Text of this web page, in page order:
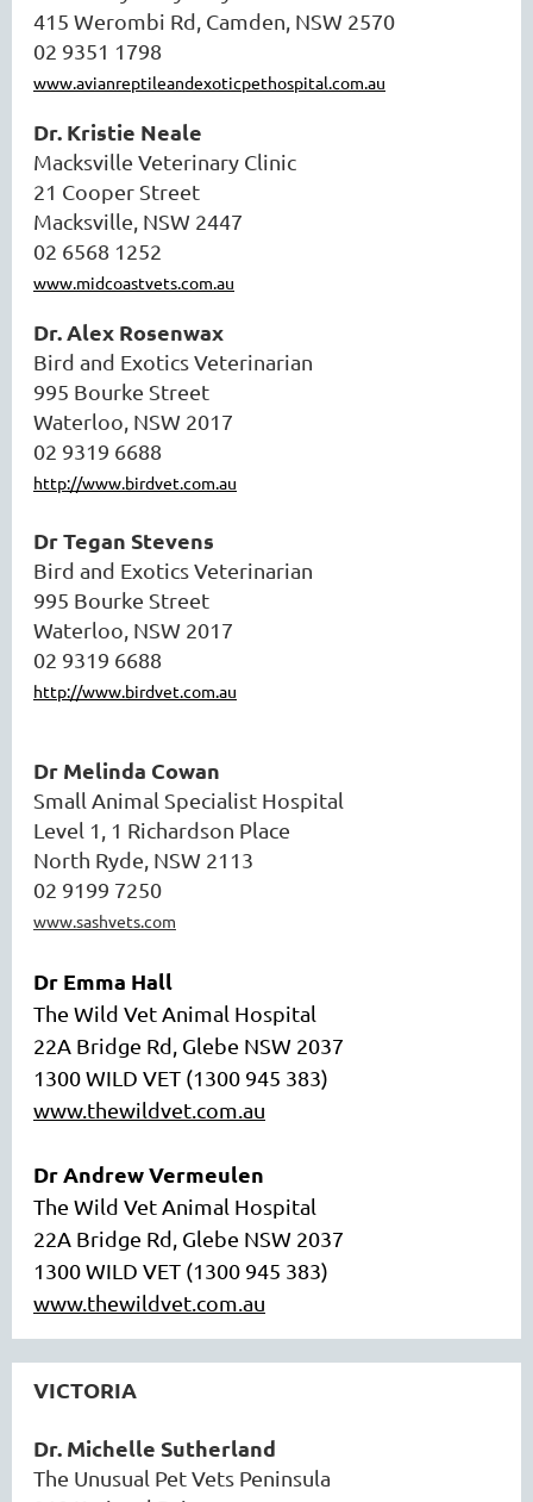
415 Werombi Rd, Camden, NSW 2570
02 9351 1798
www.avianreptileandexoticpethospital.com.au
Dr. Kristie Neale
Macksville Veterinary Clinic
21 Cooper Street
Macksville, NSW 2447
02 6568 1252
www.midcoastvets.com.au
Dr. Alex Rosenwax
Bird and Exotics Veterinarian
995 Bourke Street
Waterloo, NSW 2017
02 9319 6688
http://www.birdvet.com.au
Dr Tegan Stevens
Bird and Exotics Veterinarian
995 Bourke Street
Waterloo, NSW 2017
02 9319 6688
http://www.birdvet.com.au
Dr Melinda Cowan
Small Animal Specialist Hospital
Level 1, 1 Richardson Place
North Ryde, NSW 2113
02 9199 7250
www.sashvets.com
Dr Emma Hall
The Wild Vet Animal Hospital
22A Bridge Rd, Glebe NSW 2037
1300 WILD VET (1300 945 383)
www.thewildvet.com.au
Dr Andrew Vermeulen
The Wild Vet Animal Hospital
22A Bridge Rd, Glebe NSW 2037
1300 WILD VET (1300 945 383)
www.thewildvet.com.au
VICTORIA
Dr. Michelle Sutherland
The Unusual Pet Vets Peninsula